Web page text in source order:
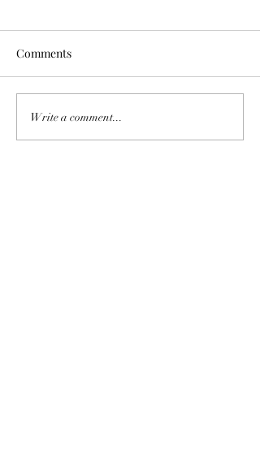
Recently Sold
Comments
Write a comment...